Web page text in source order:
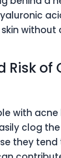
without
Risk of
with
clog
they